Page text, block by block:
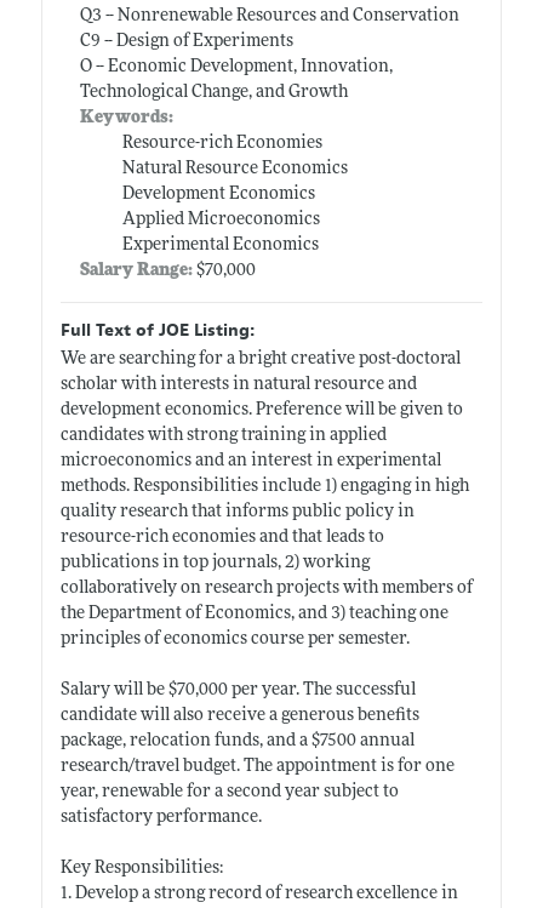
Q3 -- Nonrenewable Resources and Conservation
C9 -- Design of Experiments
O -- Economic Development, Innovation,
Technological Change, and Growth
Keywords:
Resource-rich Economies
Natural Resource Economics
Development Economics
Applied Microeconomics
Experimental Economics
Salary Range: $70,000
Full Text of JOE Listing:
We are searching for a bright creative post-doctoral
scholar with interests in natural resource and
development economics. Preference will be given to
candidates with strong training in applied
microeconomics and an interest in experimental
methods. Responsibilities include 1) engaging in high
quality research that informs public policy in
resource-rich economies and that leads to
publications in top journals, 2) working
collaboratively on research projects with members of
the Department of Economics, and 3) teaching one
principles of economics course per semester.
Salary will be $70,000 per year. The successful
candidate will also receive a generous benefits
package, relocation funds, and a $7500 annual
research/travel budget. The appointment is for one
year, renewable for a second year subject to
satisfactory performance.
Key Responsibilities:
1. Develop a strong record of research excellence in